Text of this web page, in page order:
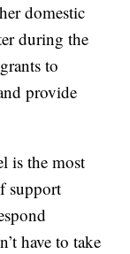
domestic
during the
to
provide
is the most
support
have to take